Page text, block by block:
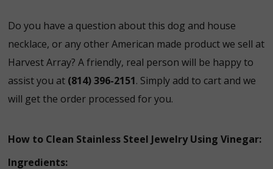
Do you have a question about this dog and house
necklace, or any other American made product we sell at
Harvest Array? A friendly, real person will be happy to
assist you at (814) 396-2151. Simply add to cart and we
will get the order processed for you.
How to Clean Stainless Steel Jewelry Using Vinegar:
Ingredients: